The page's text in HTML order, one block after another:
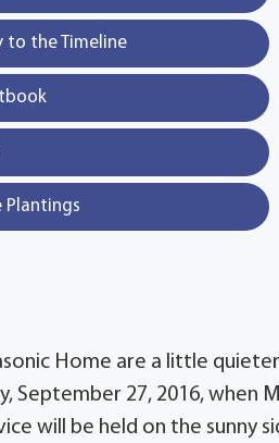
to the Timeline
Plantings
Home are a little
September 27, 2016, when
will be held on the sunny